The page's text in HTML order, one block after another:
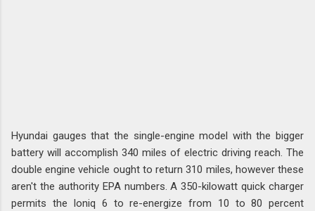
Hyundai gauges that the single-engine model with the bigger
battery will accomplish 340 miles of electric driving reach. The
double engine vehicle ought to return 310 miles, however these
aren't the authority EPA numbers. A 350-kilowatt quick charger
permits the Ioniq 6 to re-energize from 10 to 80 percent